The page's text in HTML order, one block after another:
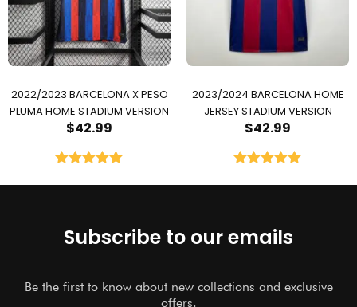
2022/2023 BARCELONA X PESO
PLUMA HOME STADIUM VERSION
$42.99
out of 5
2023/2024 BARCELONA HOME
JERSEY STADIUM VERSION
$42.99
out of 5
Subscribe to our emails
Be the first to know about new collections and exclusive
offers.